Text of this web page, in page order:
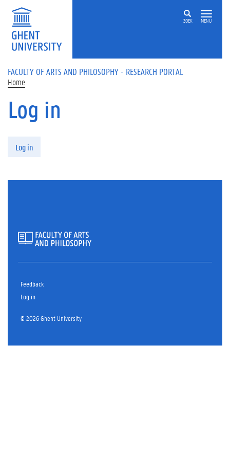
Skip to main content
ZOEK MENU
FACULTY OF ARTS AND PHILOSOPHY - RESEARCH PORTAL
Home
Log in
Log in
Feedback
Log in
© 2026 Ghent University